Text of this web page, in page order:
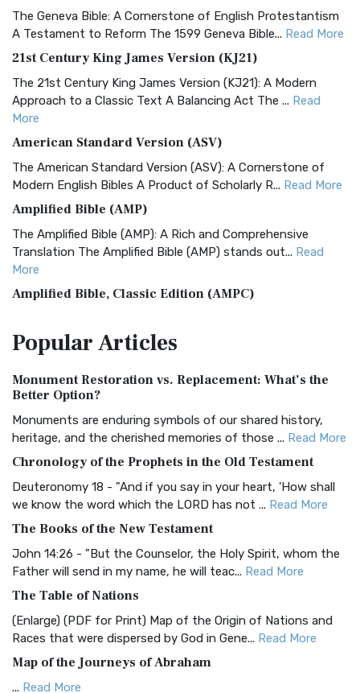
The Geneva Bible: A Cornerstone of English Protestantism
A Testament to Reform The 1599 Geneva Bible... Read More
21st Century King James Version (KJ21)
The 21st Century King James Version (KJ21): A Modern
Approach to a Classic Text A Balancing Act The ... Read
More
American Standard Version (ASV)
The American Standard Version (ASV): A Cornerstone of
Modern English Bibles A Product of Scholarly R... Read More
Amplified Bible (AMP)
The Amplified Bible (AMP): A Rich and Comprehensive
Translation The Amplified Bible (AMP) stands out... Read
More
Amplified Bible, Classic Edition (AMPC)
Treasure The Amplified Bible, Classic Editio...
The Authorized (King James) Version (AKJV): A Timeless
Classic The Authorized King James Version (AK...
BRG Bible (BRG)
Visual Experience The BRG Bible, an acronym...Read More
Christian Standard Bible (CSB)
and Readability The Christian Standard Bib...
Common English Bible (CEB)
Everyone The Common English Bible (CEB) is a conte...
More
Complete Jewish Bible (CJB)
The Complete Jewish Bible (CJB): A Jewish Perspective on
Scripture The Complete Jewish Bible (CJB) i...
PopularArticles
Monument Restoration vs. Replacement: What’s the
Better Option?
Monuments are enduring symbols of our shared history,
heritage, and the cherished memories of those ... Read More
Chronology of the Prophets in the Old Testament
Deuteronomy 18 - "And if you say in your heart, 'How shall
we know the word which the LORD has not ... Read More
The Books of the New Testament
John 14:26 - "But the Counselor, the Holy Spirit, whom the
Father will send in my name, he will teac... Read More
The Table of Nations
(Enlarge) (PDF for Print) Map of the Origin of Nations and
Races that were dispersed by God in Gene... Read More
Map of the Journeys of Abraham
... Read More